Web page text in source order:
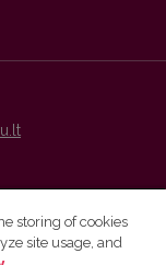
are distributed by
storing of cookies
site usage, and